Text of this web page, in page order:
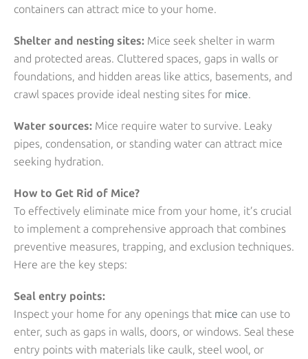
containers can attract mice to your home.
Shelter and nesting sites: Mice seek shelter in warm
and protected areas. Cluttered spaces, gaps in walls or
foundations, and hidden areas like attics, basements, and
crawl spaces provide ideal nesting sites for mice.
Water sources: Mice require water to survive. Leaky
pipes, condensation, or standing water can attract mice
seeking hydration.
How to Get Rid of Mice?
To effectively eliminate mice from your home, it’s crucial
to implement a comprehensive approach that combines
preventive measures, trapping, and exclusion techniques.
Here are the key steps:
Seal entry points:
Inspect your home for any openings that mice can use to
enter, such as gaps in walls, doors, or windows. Seal these
entry points with materials like caulk, steel wool, or